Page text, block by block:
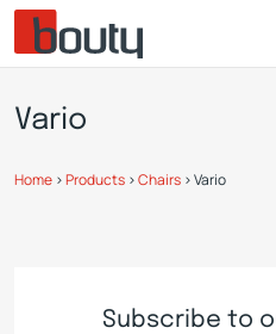
Vario
Home >Products >Chairs >Vario
Subscribe to